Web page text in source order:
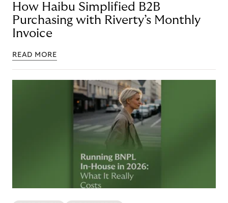
How Haibu Simplified B2B
Purchasing with Riverty’s Monthly
Invoice
READ MORE